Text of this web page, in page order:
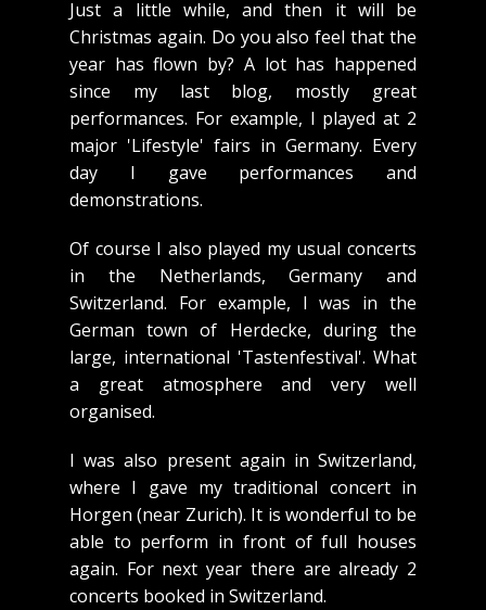
Just a little while, and then it will be
Christmas again. Do you also feel that the
year has flown by? A lot has happened
since my last blog, mostly great
performances. For example, I played at 2
major 'Lifestyle' fairs in Germany. Every
day I gave performances and
demonstrations.
Of course I also played my usual concerts
in the Netherlands, Germany and
Switzerland. For example, I was in the
German town of Herdecke, during the
large, international 'Tastenfestival'. What
a great atmosphere and very well
organised.
I was also present again in Switzerland,
where I gave my traditional concert in
Horgen (near Zurich). It is wonderful to be
able to perform in front of full houses
again. For next year there are already 2
concerts booked in Switzerland.